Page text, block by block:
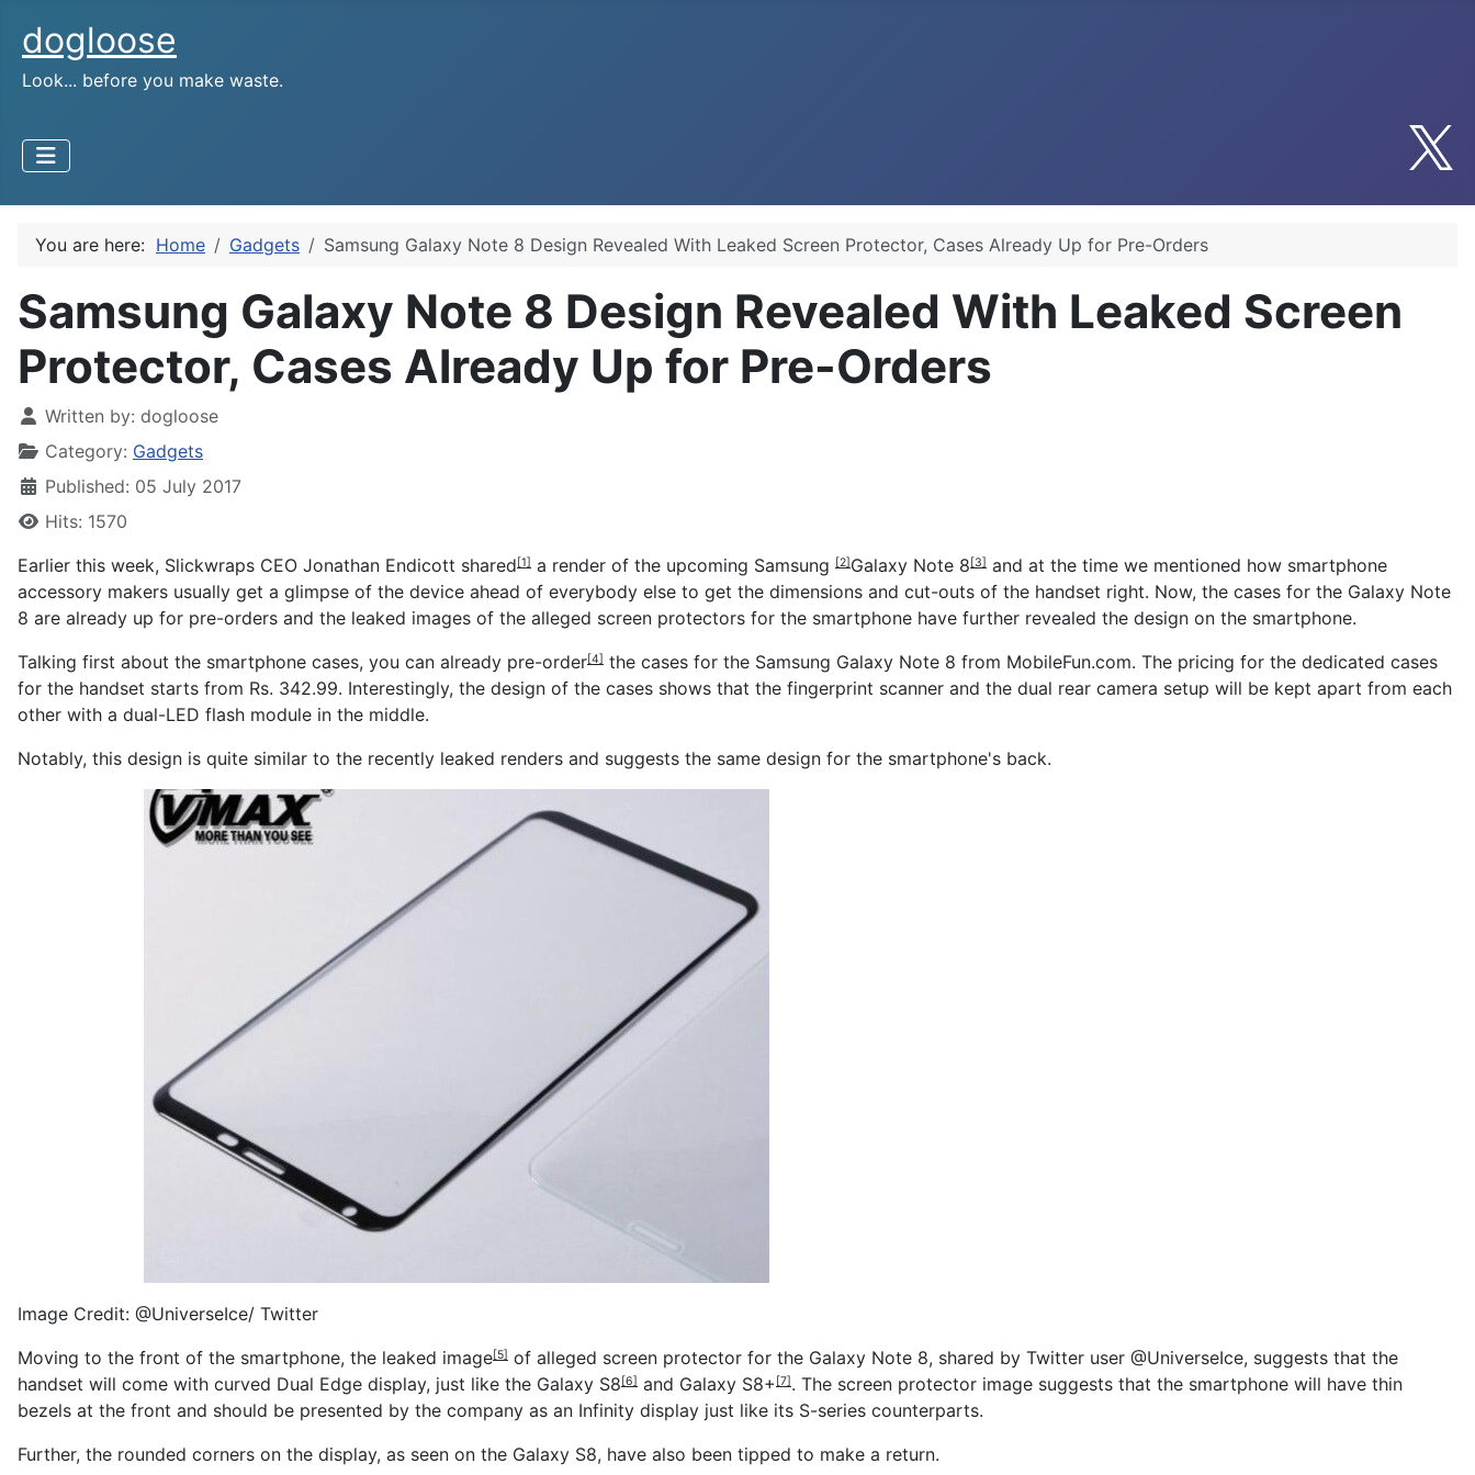
dogloose
Look... before you make waste.
You are here: Home Gadgets Samsung Galaxy Note 8 Design Revealed With Leaked Screen Protector, Cases Already Up for Pre-Orders
Samsung Galaxy Note 8 Design Revealed With Leaked Screen
Protector, Cases Already Up for Pre-Orders
Written by: dogloose
Category: Gadgets
Published: 05 July 2017
Hits: 1570
Earlier this week, Slickwraps CEO Jonathan Endicott shared[1] a render of the upcoming Samsung [2]Galaxy Note 8[3] and at the time we mentioned how smartphone
accessory makers usually get a glimpse of the device ahead of everybody else to get the dimensions and cut-outs of the handset right. Now, the cases for the Galaxy Note
8 are already up for pre-orders and the leaked images of the alleged screen protectors for the smartphone have further revealed the design on the smartphone.
Talking first about the smartphone cases, you can already pre-order[4] the cases for the Samsung Galaxy Note 8 from MobileFun.com. The pricing for the dedicated cases
for the handset starts from Rs. 342.99. Interestingly, the design of the cases shows that the fingerprint scanner and the dual rear camera setup will be kept apart from each
other with a dual-LED flash module in the middle.
Notably, this design is quite similar to the recently leaked renders and suggests the same design for the smartphone's back.
Image Credit: @UniverseIce/ Twitter
Moving to the front of the smartphone, the leaked image[5] of alleged screen protector for the Galaxy Note 8, shared by Twitter user @UniverseIce, suggests that the
handset will come with curved Dual Edge display, just like the Galaxy S8[6] and Galaxy S8+ [7]. The screen protector image suggests that the smartphone will have thin
bezels at the front and should be presented by the company as an Infinity display just like its S-series counterparts.
Further, the rounded corners on the display, as seen on the Galaxy S8, have also been tipped to make a return.